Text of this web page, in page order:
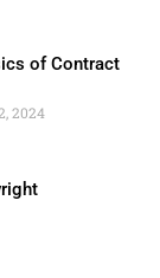
of Contract
2024